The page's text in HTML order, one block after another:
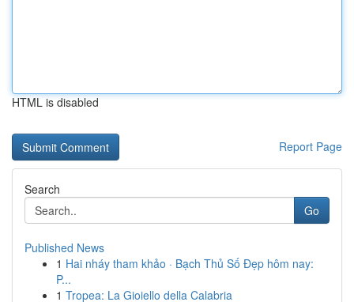
HTML is disabled
Report Page
Search
Go
Published News
1 Hai nháy tham khảo · Bạch Thủ Số Đẹp hôm nay:
P...
1 Tropea: La Gioiello della Calabria